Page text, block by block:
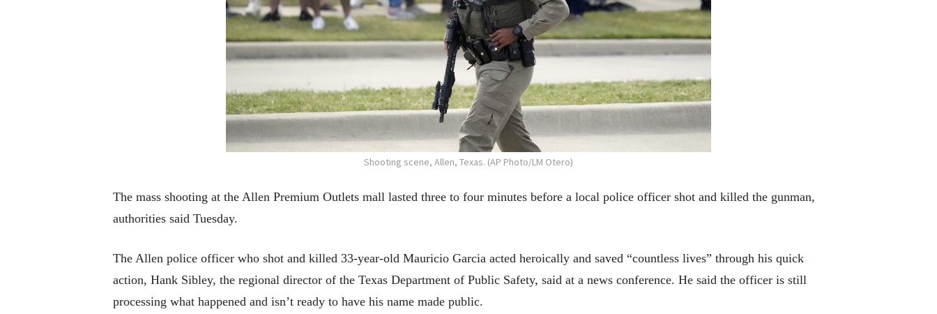
Shooting scene, Allen, Texas. (AP Photo/LM Otero)
The mass shooting at the Allen Premium Outlets mall lasted three to four minutes before a local police officer shot and killed the gunman,
authorities said Tuesday.
The Allen police officer who shot and killed 33-year-old Mauricio Garcia acted heroically and saved “countless lives” through his quick
action, Hank Sibley, the regional director of the Texas Department of Public Safety, said at a news conference. He said the officer is still
processing what happened and isn’t ready to have his name made public.